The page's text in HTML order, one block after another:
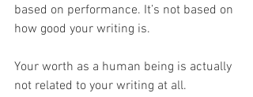
based on performance. It’s not based on
how good your writing is.
Your worth as a human being is actually
not related to your writing at all.